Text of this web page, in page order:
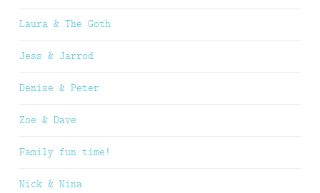
Laura & The Goth
Jess & Jarrod
Denise & Peter
Zoe & Dave
Family fun time!
Nick & Nina